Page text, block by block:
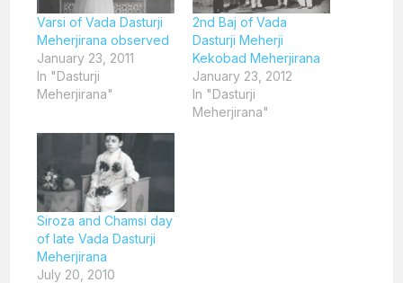
Varsi of Vada Dasturji
Meherjirana observed
January 23, 2011
In "Dasturji
Meherjirana"
2nd Baj of Vada
Dasturji Meherji
Kekobad Meherjirana
January 23, 2012
In "Dasturji
Meherjirana"
Siroza and Chamsi day
of late Vada Dasturji
Meherjirana
July 20, 2010